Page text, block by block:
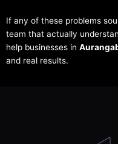
If any of these problems
team that actually
help businesses in
and real results.